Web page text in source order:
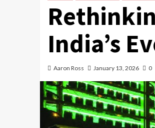
India’s
Aaron Ross January 13, 2026 0